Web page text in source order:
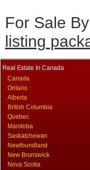
For Sale
listing
Real Estate In Canada
Canada
Ontario
Alberta
British Columbia
Quebec
Manitoba
Saskatchewan
Newfoundland
New Brunswick
Nova Scotia